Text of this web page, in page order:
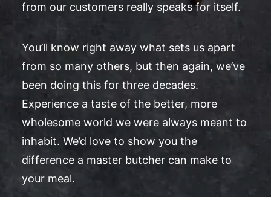
from our customers really speaks for itself.
You’ll know right away what sets us apart
from so many others, but then again, we’ve
been doing this for three decades.
Experience a taste of the better, more
wholesome world we were always meant to
inhabit. We’d love to show you the
difference a master butcher can make to
your meal.